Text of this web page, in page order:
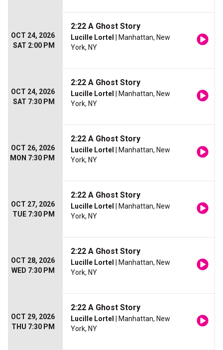
OCT 24, 2026
SAT 2:00 PM
2:22 A Ghost Story
Lucille Lortel
| Manhattan, New
York, NY
OCT 24, 2026
SAT 7:30 PM
2:22 A Ghost Story
Lucille Lortel
| Manhattan, New
York, NY
OCT 26, 2026
MON 7:30 PM
2:22 A Ghost Story
Lucille Lortel
| Manhattan, New
York, NY
OCT 27, 2026
TUE 7:30 PM
2:22 A Ghost Story
Lucille Lortel
| Manhattan, New
York, NY
OCT 28, 2026
WED 7:30 PM
2:22 A Ghost Story
Lucille Lortel
| Manhattan, New
York, NY
OCT 29, 2026
THU 7:30 PM
2:22 A Ghost Story
Lucille Lortel
| Manhattan, New
York, NY